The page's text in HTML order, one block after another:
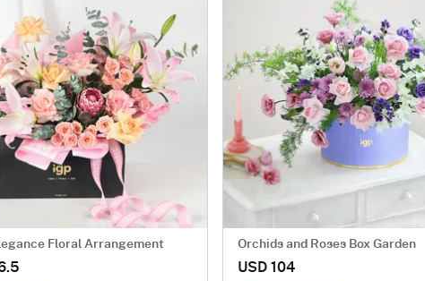
Floral Arrangement Orchids and Roses Box Garden
USD 104